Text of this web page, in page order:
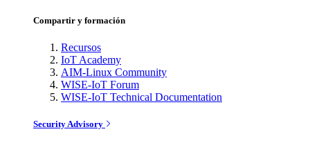
Compartir y formación
Recursos
IoT Academy
AIM-Linux Community
WISE-IoT Forum
WISE-IoT Technical Documentation
Security Advisory